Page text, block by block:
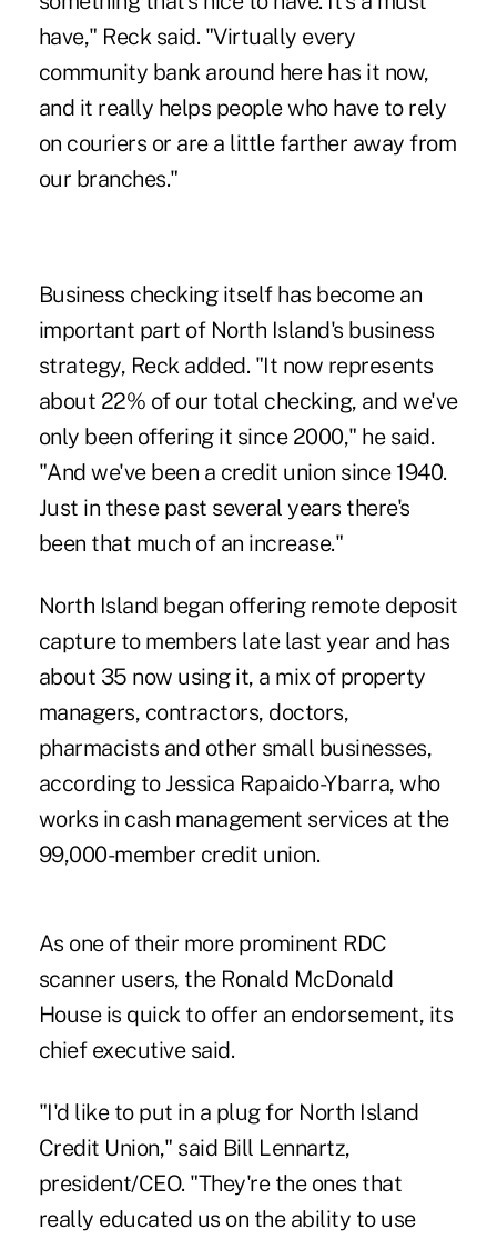
have," Reck said. "Virtually every
community bank around here has it now,
and it really helps people who have to rely
on couriers or are a little farther away from
our branches."
Business checking itself has become an
important part of North Island's business
strategy, Reck added. "It now represents
about 22% of our total checking, and we've
only been offering it since 2000," he said.
"And we've been a credit union since 1940.
Just in these past several years there's
been that much of an increase."
North Island began offering remote deposit
capture to members late last year and has
about 35 now using it, a mix of property
managers, contractors, doctors,
pharmacists and other small businesses,
according to Jessica Rapaido-Ybarra, who
works in cash management services at the
99,000-member credit union.
As one of their more prominent RDC
scanner users, the Ronald McDonald
House is quick to offer an endorsement, its
chief executive said.
"I'd like to put in a plug for North Island
Credit Union," said Bill Lennartz,
president/CEO. "They're the ones that
really educated us on the ability to use